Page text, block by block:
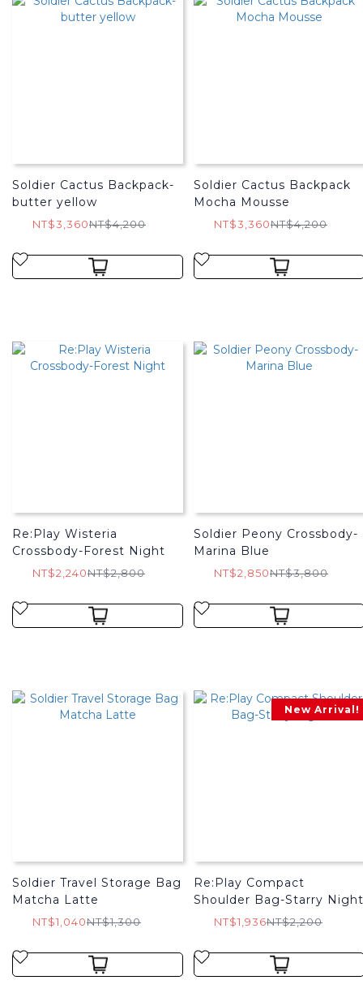
Soldier Cactus Backpack-
butter yellow
NT$3,360NT$4,200
Soldier Cactus Backpack
Mocha Mousse
NT$3,360NT$4,200
Re:Play Wisteria
Crossbody-Forest Night
NT$2,240NT$2,800
Soldier Peony Crossbody-
Marina Blue
NT$2,850NT$3,800
Soldier Travel Storage Bag
Matcha Latte
NT$1,040NT$1,300
New Arrival!
Re:Play Compact
Shoulder Bag-Starry Night
NT$1,936NT$2,200